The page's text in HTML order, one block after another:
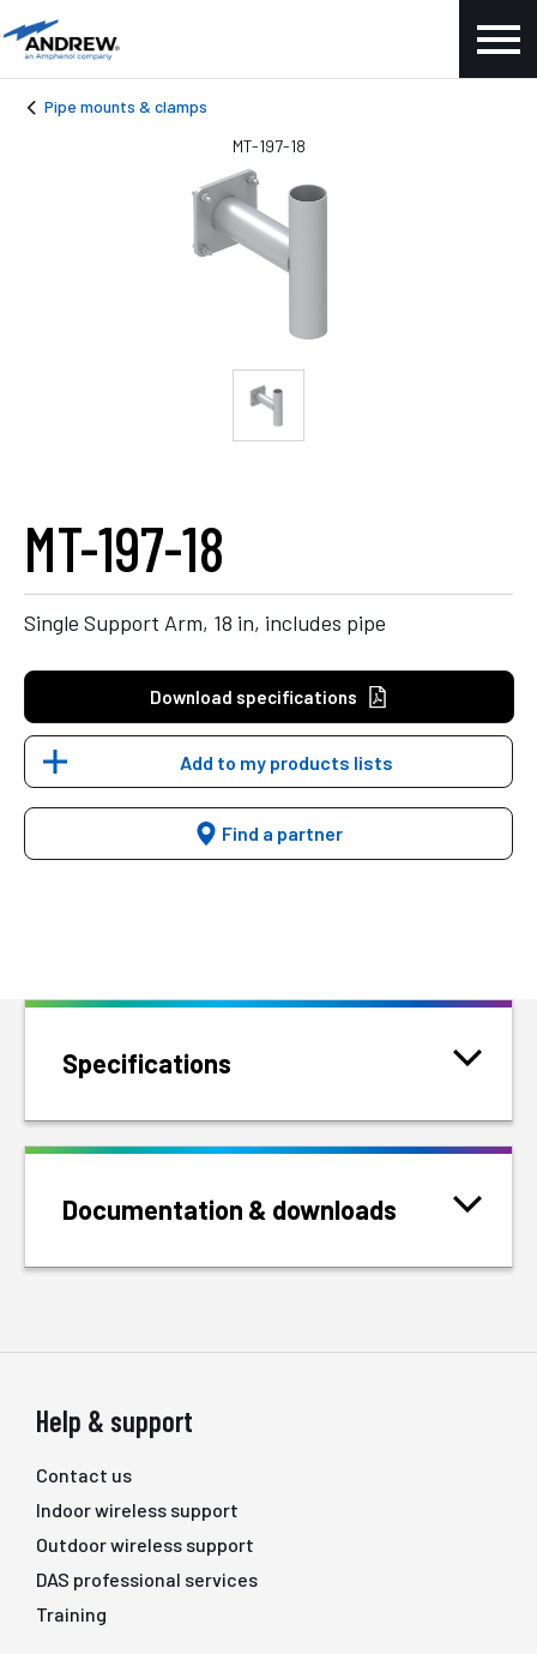
Pipe mounts & clamps
MT-197-18
Single Support Arm, 18 in, includes pipe
Download specifications
Add to my products lists
Find a partner
MT-197-18
Specifications
Documentation & downloads
Help & support
Contact us
Indoor wireless support
Outdoor wireless support
DAS professional services
Training